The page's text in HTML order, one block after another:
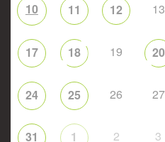
10 11 12 13
17 18 19 20
24 25 26 27
31 1 2 3